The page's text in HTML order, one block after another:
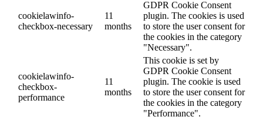
cookielawinfo-
checkbox-necessary
11
months
GDPR Cookie Consent
plugin. The cookies is used
to store the user consent for
the cookies in the category
"Necessary".
cookielawinfo-
checkbox-
performance
11
months
This cookie is set by
GDPR Cookie Consent
plugin. The cookie is used
to store the user consent for
the cookies in the category
"Performance".